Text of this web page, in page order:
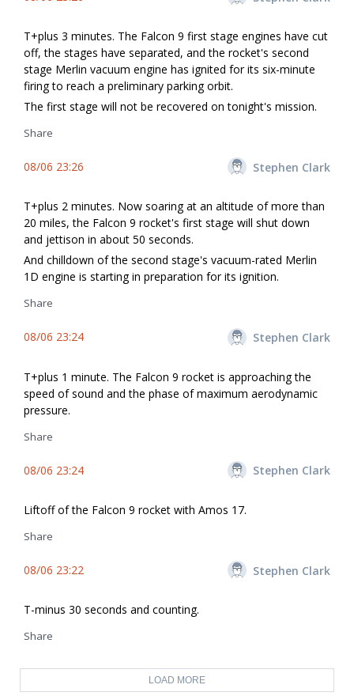
T+plus 3 minutes. The Falcon 9 first stage engines have cut
off, the stages have separated, and the rocket's second
stage Merlin vacuum engine has ignited for its six-minute
firing to reach a preliminary parking orbit.
The first stage will not be recovered on tonight's mission.
Share
08/06 23:26 Stephen Clark
T+plus 2 minutes. Now soaring at an altitude of more than
20 miles, the Falcon 9 rocket's first stage will shut down
and jettison in about 50 seconds.
And chilldown of the second stage's vacuum-rated Merlin
1D engine is starting in preparation for its ignition.
Share
08/06 23:24 Stephen Clark
T+plus 1 minute. The Falcon 9 rocket is approaching the
speed of sound and the phase of maximum aerodynamic
pressure.
Share
08/06 23:24 Stephen Clark
Liftoff of the Falcon 9 rocket with Amos 17.
Share
08/06 23:22 Stephen Clark
T-minus 30 seconds and counting.
Share
LOAD MORE